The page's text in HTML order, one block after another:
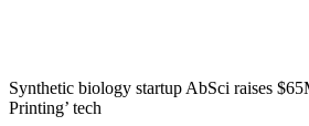
Synthetic biology startup AbSci raises
Printing’ tech